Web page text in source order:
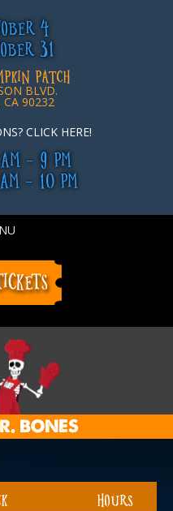
4
31
PATCH
BLVD.
CA 90232
CLICK HERE!
- 9 PM
- 10 PM
BONES
HOURS